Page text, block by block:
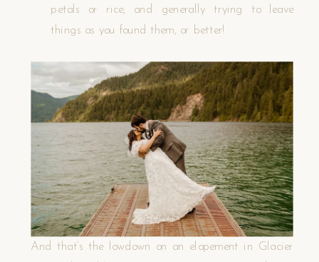
petals or rice, and generally trying to leave
things as you found them, or better!
And that’s the lowdown on an elopement in Glacier